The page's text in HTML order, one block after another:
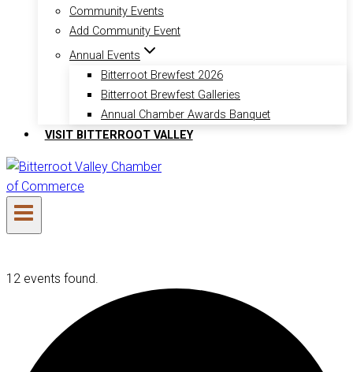
Community Events
Add Community Event
Annual Events
Bitterroot Brewfest 2026
Bitterroot Brewfest Galleries
Annual Chamber Awards Banquet
VISIT BITTERROOT VALLEY
12 events found.